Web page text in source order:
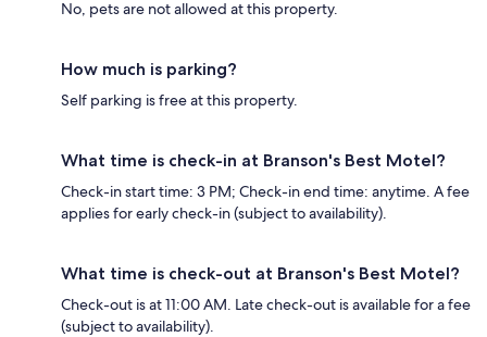
No, pets are not allowed at this property.
How much is parking?
Self parking is free at this property.
What time is check-in at Branson's Best Motel?
Check-in start time: 3 PM; Check-in end time: anytime. A fee
applies for early check-in (subject to availability).
What time is check-out at Branson's Best Motel?
Check-out is at 11:00 AM. Late check-out is available for a fee
(subject to availability).